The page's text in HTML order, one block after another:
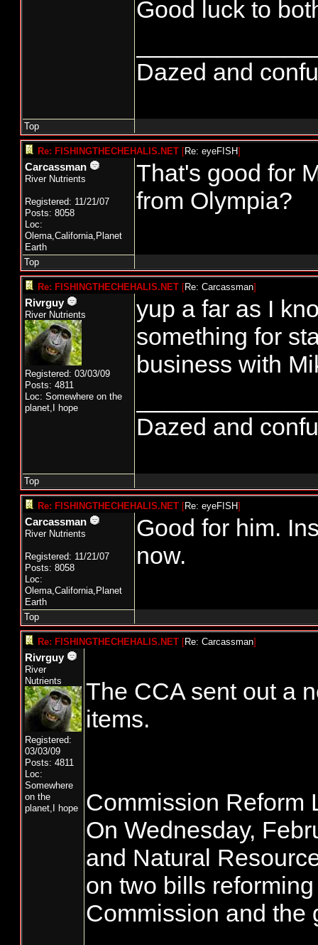
Good luck to
Dazed and
Top
Re: FISHINGTHECHEHALIS.NET [Re: eyeFISH]
Carcassman
River Nutrients
Registered: 11/21/07
Posts: 8058
Loc:
Olema,California,Planet
Earth
That's good for
from Olympia?
Top
Re: FISHINGTHECHEHALIS.NET [Re: Carcassman]
Rivrguy
River Nutrients
Registered: 03/03/09
Posts: 4811
Loc: Somewhere on the
planet,I hope
yup a far as I
something for
business with
Dazed and
Top
Re: FISHINGTHECHEHALIS.NET [Re: eyeFISH]
Carcassman
River Nutrients
Registered: 11/21/07
Posts: 8058
Loc:
Olema,California,Planet
Earth
Good for him.
now.
Top
Re: FISHINGTHECHEHALIS.NET [Re: Carcassman]
Rivrguy
River
Nutrients
Registered:
03/03/09
Posts: 4811
Loc:
Somewhere
on the
planet,I hope
The CCA sent out a
items.
Commission Reform
On Wednesday,
and Natural
on two bills
Commission and the